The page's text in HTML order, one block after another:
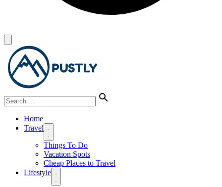
Home
Travel
Things To Do
Vacation Spots
Cheap Places to Travel
Lifestyle